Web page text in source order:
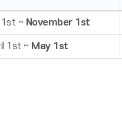
~ November 1st
1st ~ May 1st